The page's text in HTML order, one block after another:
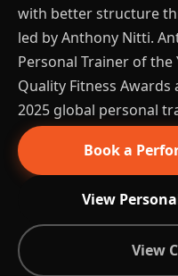
with better structure
led by Anthony Nitti.
Personal Trainer of the
Quality Fitness Awards
2025 global personal
Book a
View
View